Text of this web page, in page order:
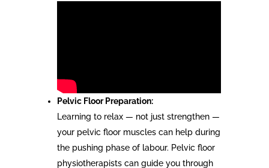
Pelvic Floor Preparation:
Learning to relax — not just strengthen —
your pelvic floor muscles can help during
the pushing phase of labour. Pelvic floor
physiotherapists can guide you through